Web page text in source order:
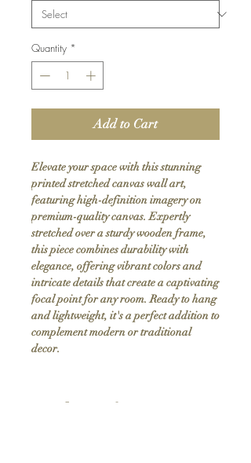
Quantity *
Add to Cart
Elevate your space with this stunning
printed stretched canvas wall art,
featuring high-definition imagery on
premium-quality canvas. Expertly
stretched over a sturdy wooden frame,
this piece combines durability with
elegance, offering vibrant colors and
intricate details that create a captivating
focal point for any room. Ready to hang
and lightweight, it's a perfect addition to
complement modern or traditional
decor.
Product Info